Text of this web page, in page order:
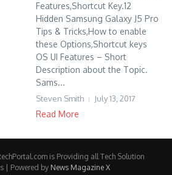
Features,Shortcut Key.12
Hidden Samsung Galaxy J5 Pro
Tips & Tricks,How to enable
these Options,Shortcut keys
OS UI Features – Short
Description about the Topic.
Sams...
Steven Smith July 13, 2017
Read More
is Providing all Tech Solution
| Powered by News Magazine X